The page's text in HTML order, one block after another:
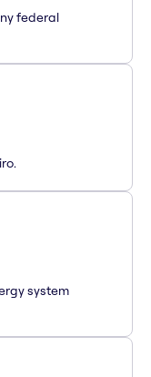
federal
system